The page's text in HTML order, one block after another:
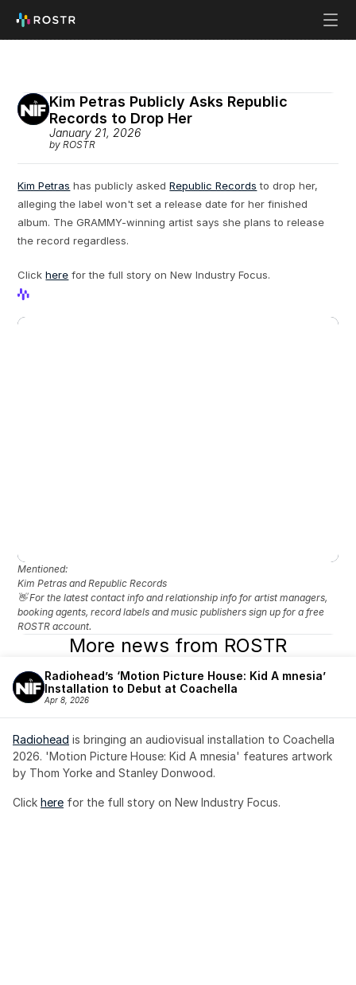
Kim Petras Publicly Asks Republic
Records to Drop Her
January 21, 2026
by ROSTR
Kim Petras has publicly asked Republic Records to drop her,
alleging the label won't set a release date for her finished
album. The GRAMMY-winning artist says she plans to release
the record regardless.
Click here for the full story on New Industry Focus.
Mentioned:
Kim Petras and Republic Records
👋 For the latest contact info and relationship info for artist managers,
booking agents, record labels and music publishers sign up for a free
ROSTR account.
More news from ROSTR
Radiohead’s ‘Motion Picture House: Kid A mnesia’
Installation to Debut at Coachella
Apr 8, 2026
Radiohead is bringing an audiovisual installation to Coachella
2026. 'Motion Picture House: Kid A mnesia' features artwork
by Thom Yorke and Stanley Donwood.
Click here for the full story on New Industry Focus.